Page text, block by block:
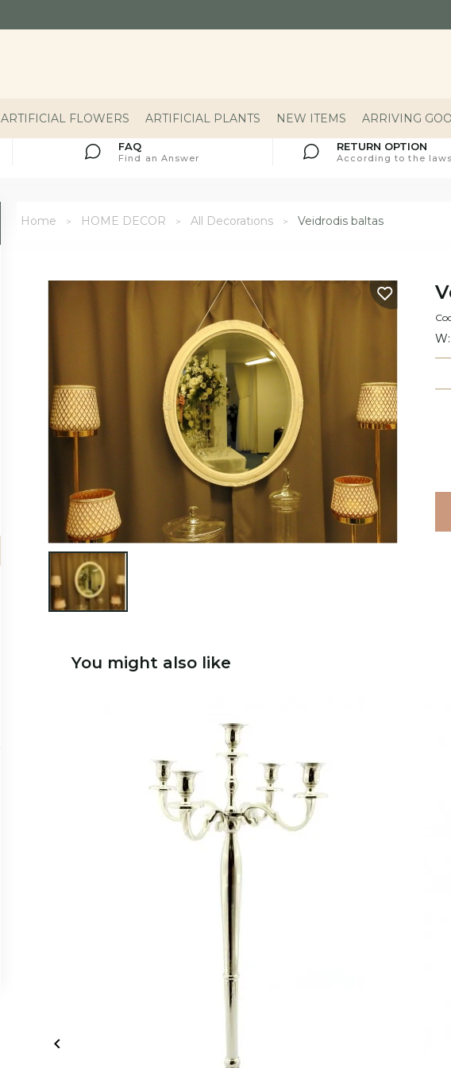
ARTIFICIAL FLOWERS ARTIFICIAL PLANTS NEW ITEMS ARRIVING
FAQ
Find an Answer
RETURN OPTION
According to the
Home HOME DECOR All Decorations Veidrodis baltas
You might also like
